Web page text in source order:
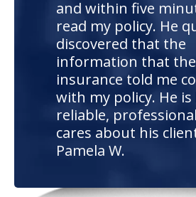
and within five
read my policy. He
discovered that the
information that the
insurance told me
with my policy. He
reliable,
cares about his
Pamela W.